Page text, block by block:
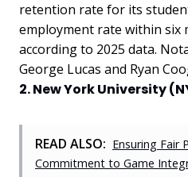
retention rate for its
employment rate within six
according to 2025 data.
George Lucas and Ryan
2. New York University
READ ALSO: Ensuring Fair
Commitment to Game